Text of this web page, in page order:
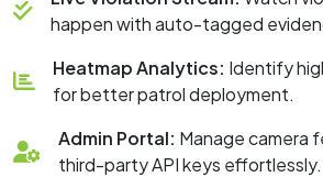
happen with auto-tagged
Heatmap Analytics: Identify
for better patrol deployment.
Admin Portal: Manage camera
third-party API keys effortlessly.